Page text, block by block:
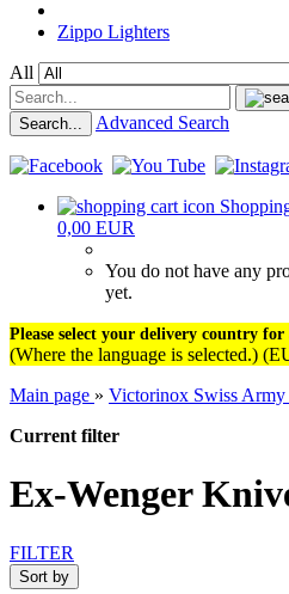
Zippo Lighters
All
Search... Advanced Search
0,00 EUR
You do not have any
yet.
Please select your delivery country
(Where the language is selected.)
Main page » Victorinox Swiss
Current filter
Ex-Wenger
FILTER
Sort by